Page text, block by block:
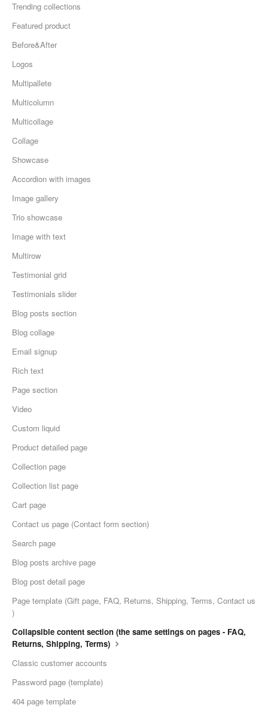
Trending collections
Featured product
Before&After
Logos
Multipallete
Multicolumn
Multicollage
Collage
Showcase
Accordion with images
Image gallery
Trio showcase
Image with text
Multirow
Testimonial grid
Testimonials slider
Blog posts section
Blog collage
Email signup
Rich text
Page section
Video
Custom liquid
Product detailed page
Collection page
Collection list page
Cart page
Сontact us page (Contact form section)
Search page
Blog posts archive page
Blog post detail page
Page template (Gift page, FAQ, Returns, Shipping, Terms, Contact us
)
Collapsible content section (the same settings on pages - FAQ,
Returns, Shipping, Terms)
Classic customer accounts
Password page (template)
404 page template